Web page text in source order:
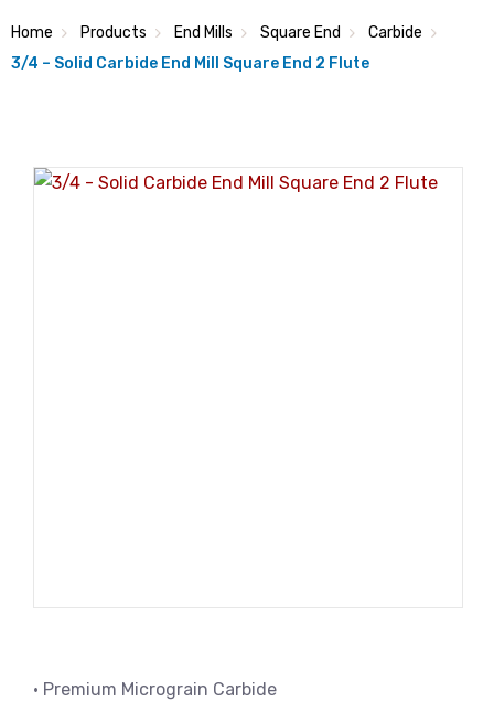
Home Products End Mills Square End
Carbide
3/4 – Solid Carbide End Mill Square End 2 Flute
• Premium Micrograin Carbide